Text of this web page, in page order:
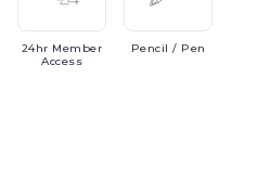
24hr Member
Access
Pencil / Pen